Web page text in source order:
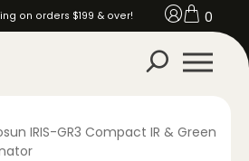
on orders $199 & over! 0
IRIS-GR3 Compact IR & Green